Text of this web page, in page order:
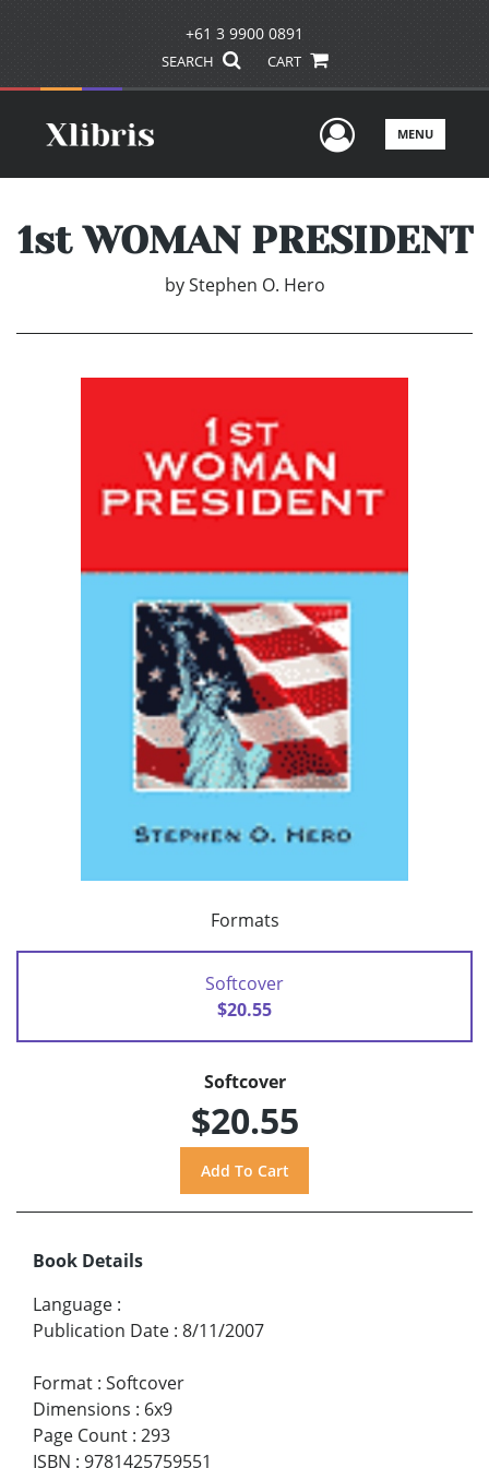
+61 3 9900 0891
SEARCH CART
UserMENU
1st WOMAN PRESIDENT
by Stephen O. Hero
Formats
Softcover
$20.55
Softcover
$20.55
Book Details
Language :
Publication Date : 8/11/2007
Format : Softcover
Dimensions : 6x9
Page Count : 293
ISBN : 9781425759551